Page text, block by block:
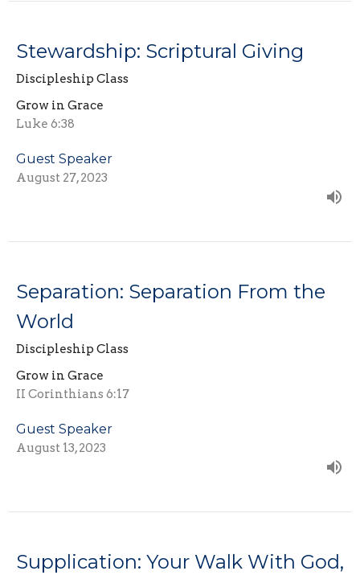
Stewardship: Scriptural Giving
Discipleship Class
Grow in Grace
Luke 6:38
Guest Speaker
August 27, 2023
Separation: Separation From the
World
Discipleship Class
Grow in Grace
II Corinthians 6:17
Guest Speaker
August 13, 2023
Supplication: Your Walk With God,